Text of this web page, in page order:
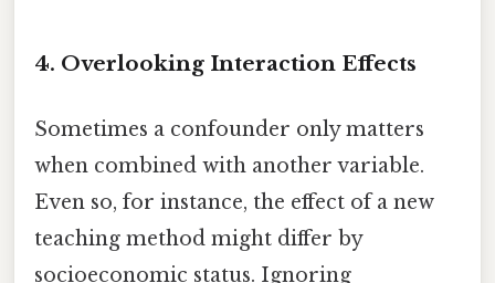
4. Overlooking Interaction Effects
Sometimes a confounder only matters
when combined with another variable.
Even so, for instance, the effect of a new
teaching method might differ by
socioeconomic status. Ignoring